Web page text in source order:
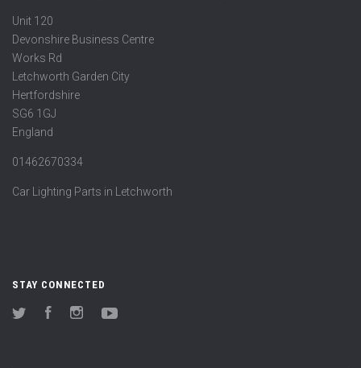
Unit 120
Devonshire Business Centre
Works Rd
Letchworth Garden City
Hertfordshire
SG6 1GJ
England
01462670334
Car Lighting Parts in Letchworth
STAY CONNECTED
Twitter FacebookInstagram